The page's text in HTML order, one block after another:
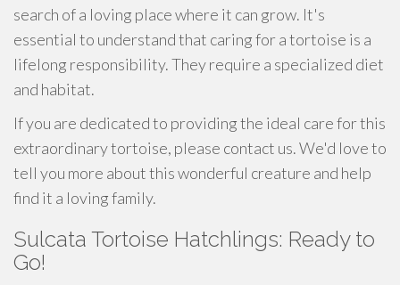
search of a loving place where it can grow. It's
essential to understand that caring for a tortoise is a
lifelong responsibility. They require a specialized diet
and habitat.
If you are dedicated to providing the ideal care for this
extraordinary tortoise, please contact us. We'd love to
tell you more about this wonderful creature and help
find it a loving family.
Sulcata Tortoise Hatchlings: Ready to
Go!